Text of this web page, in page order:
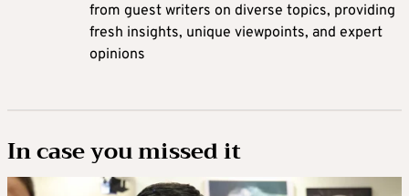
from guest writers on diverse topics, providing
fresh insights, unique viewpoints, and expert
opinions
In case you missed it